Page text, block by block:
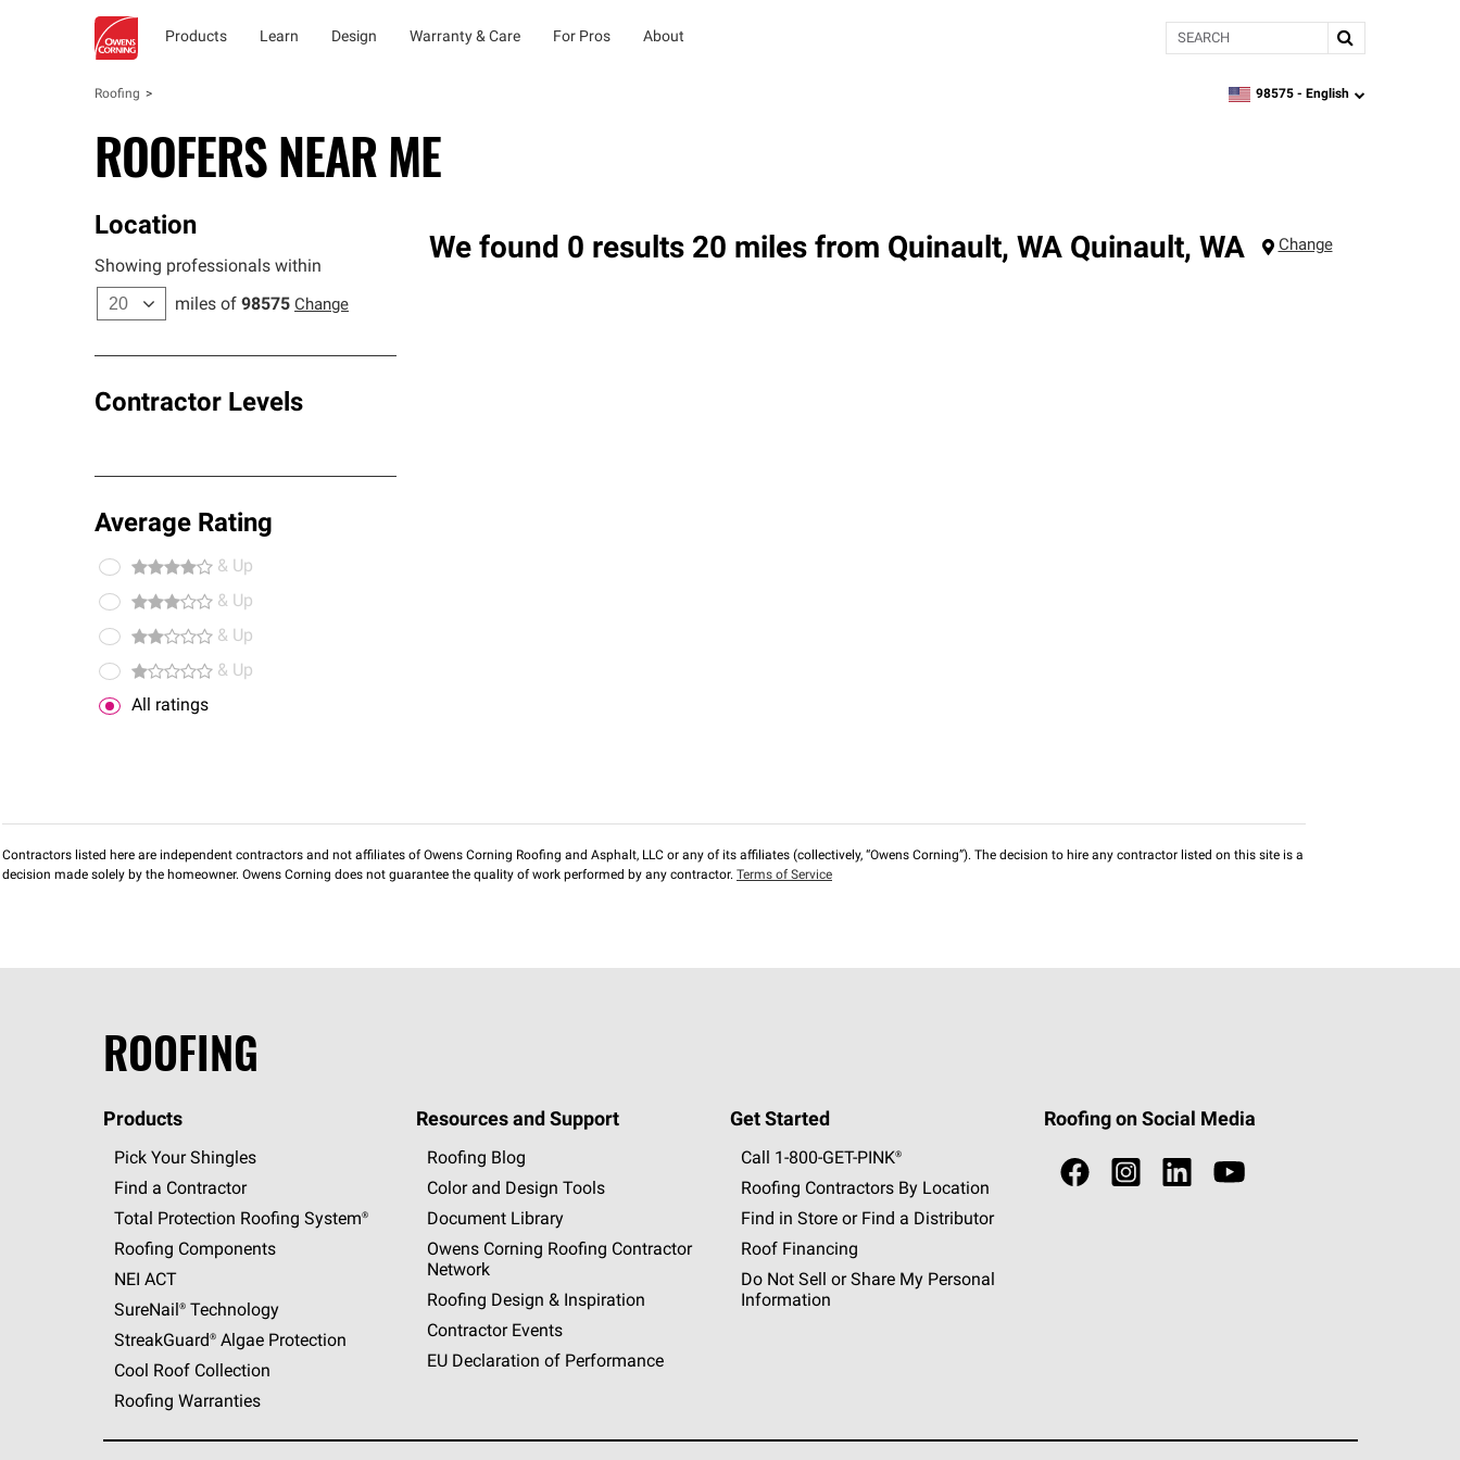
Products Learn Design Warranty & Care For Pros About Search
Roofing zipcode, language
98575 - English
ROOFERS NEAR ME
Location
Showing professionals within
miles of 98575 Change
Contractor Levels
Average Rating
& Up
& Up
& Up
& Up
All ratings
We found 0 results 20 miles from Quinault, WA Quinault, WA Change
Contractors listed here are independent contractors and not affiliates of Owens Corning Roofing and Asphalt, LLC or any of its affiliates (collectively, “Owens Corning”). The decision to hire any contractor listed on this site is a
decision made solely by the homeowner. Owens Corning does not guarantee the quality of work performed by any contractor. Terms of Service
ROOFING
Products
Pick Your Shingles
Find a Contractor
Total Protection Roofing System®
Roofing Components
NEI ACT
SureNail®Technology
StreakGuard®Algae Protection
Cool Roof Collection
Roofing Warranties
Resources and Support
Roofing Blog
Color and Design Tools
Document Library
Owens Corning Roofing Contractor
Network
Roofing Design & Inspiration
Contractor Events
EU Declaration of Performance
Get Started
Call 1-800-GET -PINK®
Roofing Contractors By Location
Find in Store or Find a Distributor
Roof Financing
Do Not Sell or Share My Personal
Information
Roofing on Social Media